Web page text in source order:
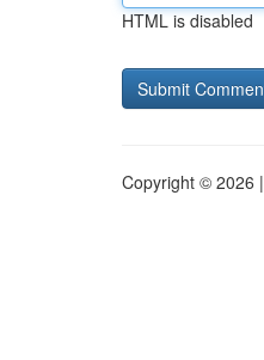
HTML is disabled
Copyright © 2026 |